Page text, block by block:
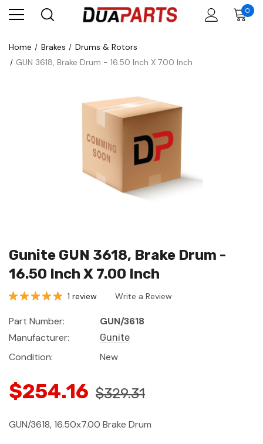
0
Home Brakes
Drums & Rotors
GUN 3618, Brake Drum - 16.50 Inch X 7.00 Inch
Gunite GUN 3618, Brake Drum -
16.50 Inch X 7.00 Inch
1 review Write a Review
Part Number:
GUN/3618
Manufacturer:
Gunite
Condition: New
$254.16 $329.31
GUN/3618, 16.50x7.00 Brake Drum